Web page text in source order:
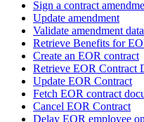
Sign a contract
Update amendment
Validate amendment
Retrieve Benefits for
Create an EOR contract
Retrieve EOR Contract
Update EOR Contract
Fetch EOR contract
Cancel EOR Contract
Delay EOR employee